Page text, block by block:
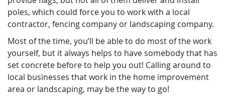
poles, which could force you to work with a local
contractor, fencing company or landscaping company.
Most of the time, you’ll be able to do most of the work
yourself, but it always helps to have somebody that has
set concrete before to help you out! Calling around to
local businesses that work in the home improvement
area or landscaping, may be the way to go!